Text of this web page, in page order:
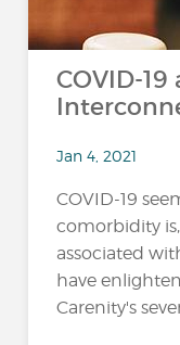
COVID-
Jan 4, 2021
COVID-19
comorbidity
associated
have
Carenity's